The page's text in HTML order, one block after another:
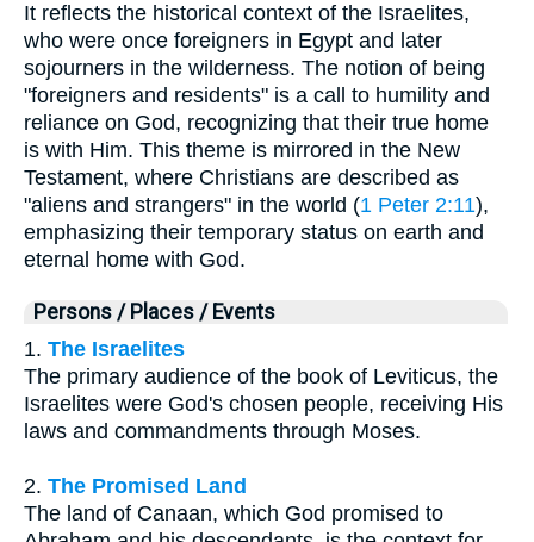
It reflects the historical context of the Israelites,
who were once foreigners in Egypt and later
sojourners in the wilderness. The notion of being
"foreigners and residents" is a call to humility and
reliance on God, recognizing that their true home
is with Him. This theme is mirrored in the New
Testament, where Christians are described as
"aliens and strangers" in the world (1 Peter 2:11),
emphasizing their temporary status on earth and
eternal home with God.
Persons / Places / Events
1. The Israelites
The primary audience of the book of Leviticus, the
Israelites were God's chosen people, receiving His
laws and commandments through Moses.
2. The Promised Land
The land of Canaan, which God promised to